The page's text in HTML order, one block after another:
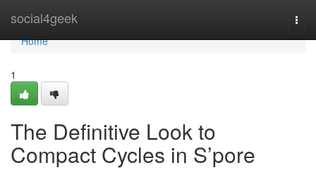
social4geek
Home
Home
1
The Definitive Look to
Compact Cycles in S’pore